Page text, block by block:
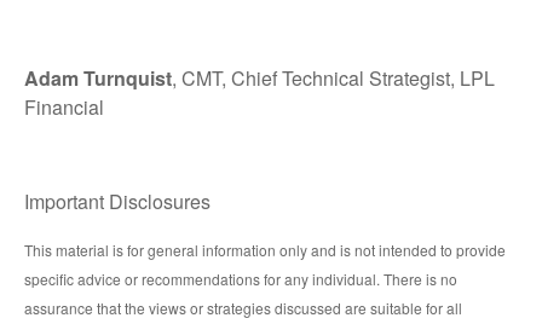
Adam Turnquist, CMT, Chief Technical Strategist, LPL
Financial
Important Disclosures
This material is for general information only and is not intended to provide
specific advice or recommendations for any individual. There is no
assurance that the views or strategies discussed are suitable for all